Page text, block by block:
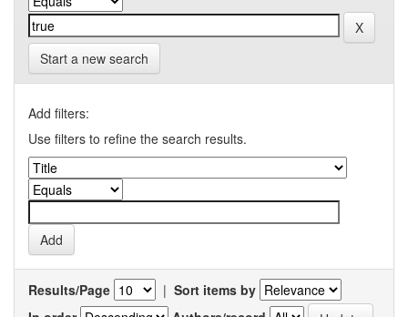
Start a new search
Add filters:
Use filters to refine the search results.
Results/Page | Sort items by